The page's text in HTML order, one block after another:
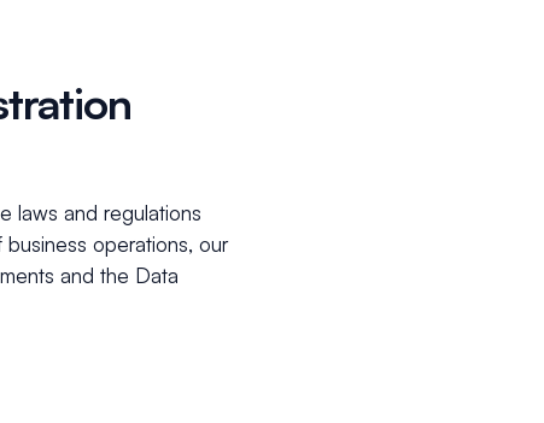
laws and regulations
operations, our
and the Data